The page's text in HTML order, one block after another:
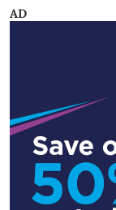
AD